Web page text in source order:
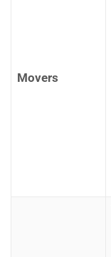
Movers